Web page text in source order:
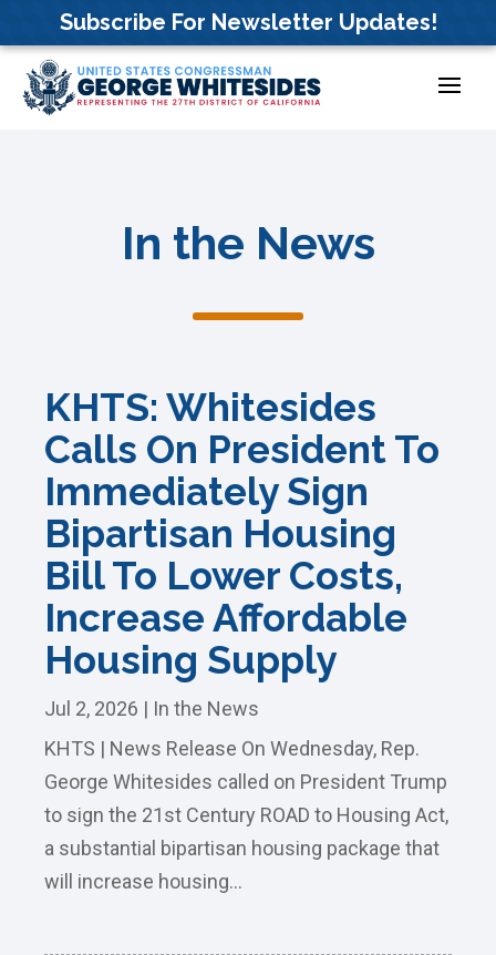
content
Subscribe For Newsletter Updates!
In the News
KHTS: Whitesides
Calls On President To
Immediately Sign
Bipartisan Housing
Bill To Lower Costs,
Increase Affordable
Housing Supply
Jul 2, 2026 | In the News
KHTS | News Release On Wednesday, Rep.
George Whitesides called on President Trump
to sign the 21st Century ROAD to Housing Act,
a substantial bipartisan housing package that
will increase housing...